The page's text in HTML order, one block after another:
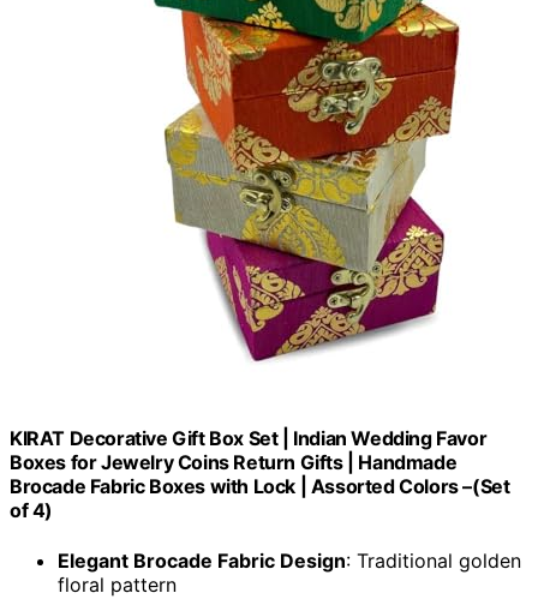
KIRAT Decorative Gift Box Set | Indian Wedding Favor
Boxes for Jewelry Coins Return Gifts | Handmade
Brocade Fabric Boxes with Lock | Assorted Colors –(Set
of 4)
Elegant Brocade Fabric Design: Traditional golden
floral pattern